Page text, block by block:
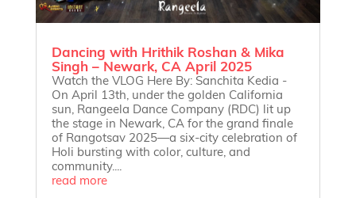
Dancing with Hrithik Roshan & Mika
Singh – Newark, CA April 2025
Watch the VLOG Here By: Sanchita Kedia -
On April 13th, under the golden California
sun, Rangeela Dance Company (RDC) lit up
the stage in Newark, CA for the grand finale
of Rangotsav 2025—a six-city celebration of
Holi bursting with color, culture, and
community....
read more